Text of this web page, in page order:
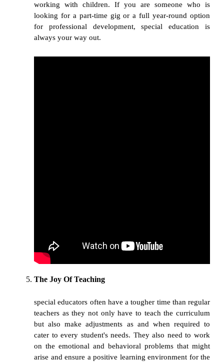
working with children. If you are someone who is
looking for a part-time gig or a full year-round option
for professional development, special education is
always your way out.
The Joy Of Teaching
special educators often have a tougher time than regular
teachers as they not only have to teach the curriculum
but also make adjustments as and when required to
cater to every student's needs. They also need to work
on the emotional and behavioral problems that might
arise and ensure a positive learning environment for the